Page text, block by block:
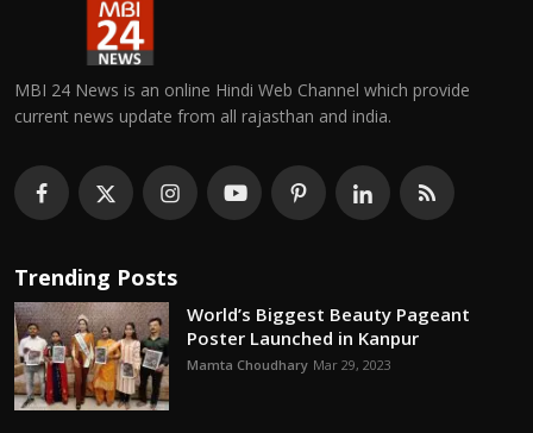
MBI 24 News is an online Hindi Web Channel which provide
current news update from all rajasthan and india.
Trending Posts
World’s Biggest Beauty Pageant
Poster Launched in Kanpur
Mamta Choudhary Mar 29, 2023